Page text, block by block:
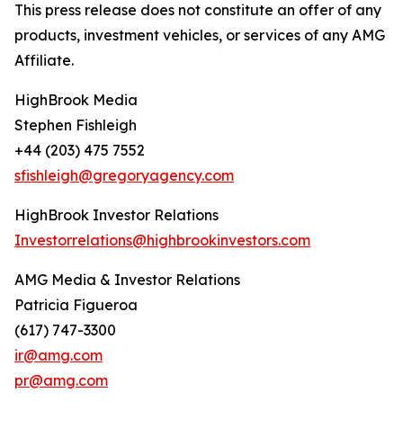
This press release does not constitute an offer of any
products, investment vehicles, or services of any AMG
Affiliate.
HighBrook Media
Stephen Fishleigh
+44 (203) 475 7552
sfishleigh@gregoryagency.com
HighBrook Investor Relations
Investorrelations@highbrookinvestors.com
AMG Media & Investor Relations
Patricia Figueroa
(617) 747-3300
ir@amg.com
pr@amg.com